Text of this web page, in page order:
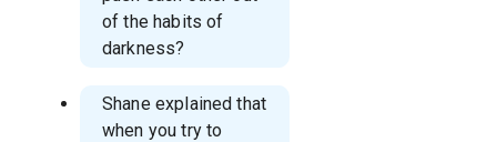
of the habits of
darkness?
Shane explained that
when you try to